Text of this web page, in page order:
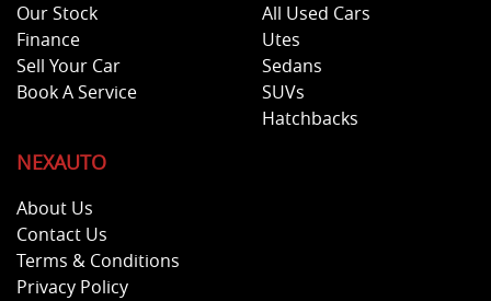
Our Stock
Finance
Sell Your Car
Book A Service
All Used Cars
Utes
Sedans
SUVs
Hatchbacks
NEXAUTO
About Us
Contact Us
Terms & Conditions
Privacy Policy